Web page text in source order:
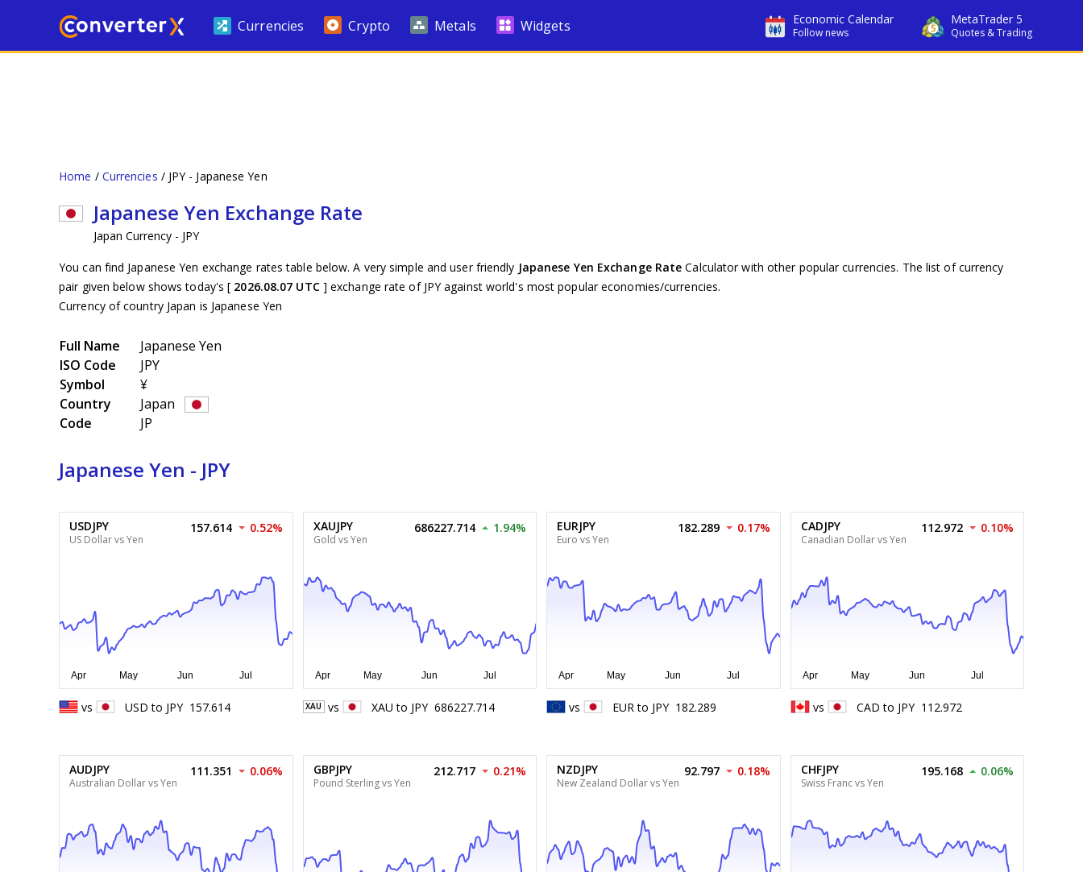
Economic Calendar
Follow news
MetaTrader 5
Quotes & Trading
Currencies Crypto Metals Widgets
Home Currencies JPY - Japanese Yen
Japanese Yen Exchange Rate
Japan Currency - JPY
You can find Japanese Yen exchange rates table below. A very simple and user friendly Japanese Yen Exchange Rate Calculator with other popular currencies. The list of currency
pair given below shows today's [ 2026.08.07 UTC ] exchange rate of JPY against world's most popular economies/currencies.
Currency of country Japan is Japanese Yen
Full Name
Japanese Yen
ISO Code
JPY
Symbol
¥
Country
Japan
Code
JP
Japanese Yen - JPY
USDJPY
US Dollar vs Yen
157.614 0.52%
vs USD to JPY 157.614
XAUJPY
Gold vs Yen
686227.714 1.94%
XAU vs XAU to JPY 686227.714
EURJPY
Euro vs Yen
182.289 0.17%
vs EUR to JPY 182.289
CADJPY
Canadian Dollar vs Yen
112.972 0.10%
vs CAD to JPY 112.972
AUDJPY
Australian Dollar vs Yen
111.351 0.06% GBPJPY
Pound Sterling vs Yen
212.717 0.21% NZDJPY
New Zealand Dollar vs Yen
92.797 0.18% CHFJPY
Swiss Franc vs Yen
195.168 0.06%